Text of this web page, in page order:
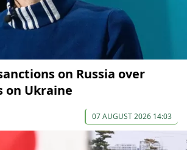
on Russia over
on Ukraine
07 AUGUST 2026 14:03